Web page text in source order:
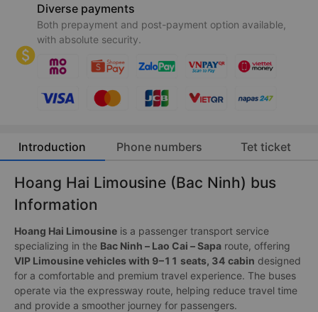
Diverse payments
Both prepayment and post-payment option available,
with absolute security.
Introduction Phone numbers Tet ticket
Hoang Hai Limousine (Bac Ninh) bus
Information
Hoang Hai Limousine is a passenger transport service
specializing in the Bac Ninh – Lao Cai – Sapa route, offering
VIP Limousine vehicles with 9–11 seats, 34 cabin designed
for a comfortable and premium travel experience. The buses
operate via the expressway route, helping reduce travel time
and provide a smoother journey for passengers.